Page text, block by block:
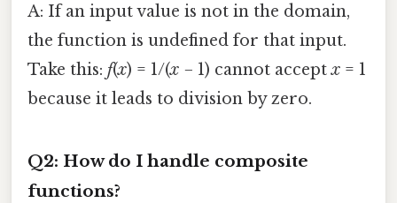
A: If an input value is not in the domain,
the function is undefined for that input.
Take this: f(x) = 1/(x − 1) cannot acceptx = 1
because it leads to division by zero.
Q2: How do I handle composite
functions?